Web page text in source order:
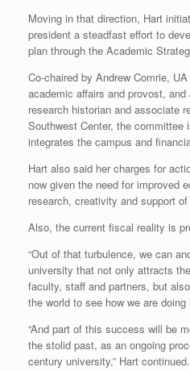
Moving in that direction, Hart
president a steadfast effort to
plan through the Academic
Co-chaired by Andrew Comrie,
academic affairs and provost,
research historian and associate
Southwest Center, the committee
integrates the campus and
Hart also said her charges for
now given the need for improved
research, creativity and support
Also, the current fiscal reality is
“Out of that turbulence, we can
university that not only attracts
faculty, staff and partners, but
the world to see how we are doing
“And part of this success will be
the stolid past, as an ongoing
century university,” Hart continued.